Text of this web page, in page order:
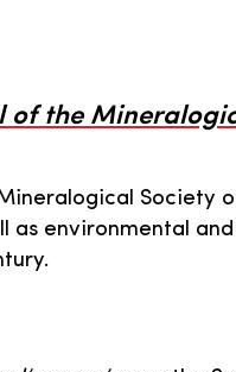
the
Society
as environmental